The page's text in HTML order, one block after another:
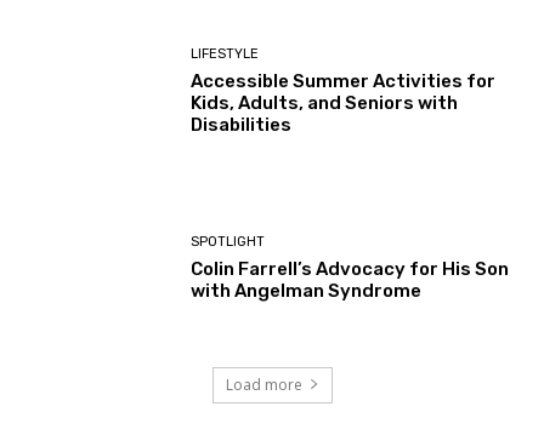
LIFESTYLE
Accessible Summer Activities for
Kids, Adults, and Seniors with
Disabilities
SPOTLIGHT
Colin Farrell’s Advocacy for His Son
with Angelman Syndrome
Load more